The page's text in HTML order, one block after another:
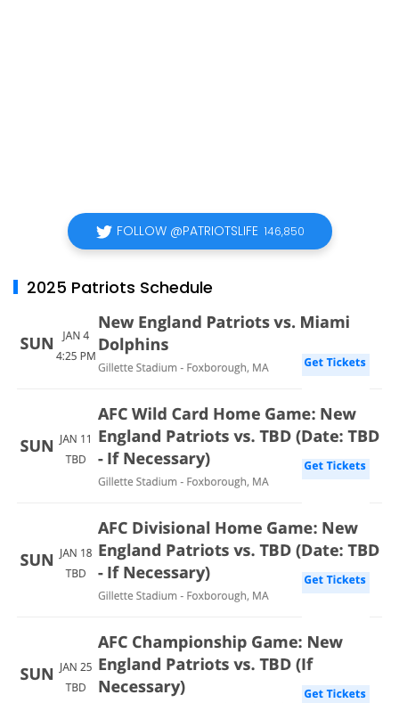
FOLLOW @PATRIOTSLIFE 146,850
2025 Patriots Schedule